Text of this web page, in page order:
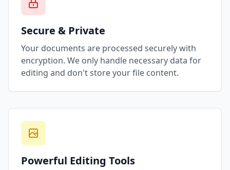
Secure & Private
Your documents are processed securely with
encryption. We only handle necessary data for
editing and don't store your file content.
Powerful Editing Tools